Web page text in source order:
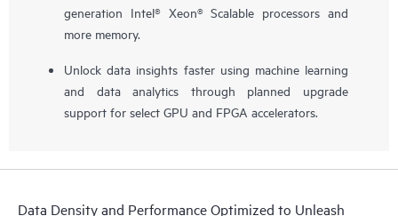
generation Intel® Xeon® Scalable processors and
more memory.
Unlock data insights faster using machine learning
and data analytics through planned upgrade
support for select GPU and FPGA accelerators.
Data Density and Performance Optimized to Unleash